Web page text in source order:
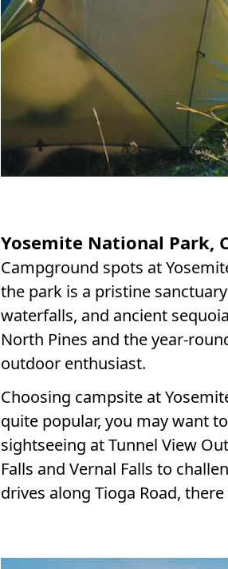
Yosemite National Park,
Campground spots at
the park is a pristine
waterfalls, and ancient
North Pines and the year-
outdoor enthusiast.
Choosing campsite at
quite popular, you may want
sightseeing at Tunnel View
Falls and Vernal Falls to
drives along Tioga Road,